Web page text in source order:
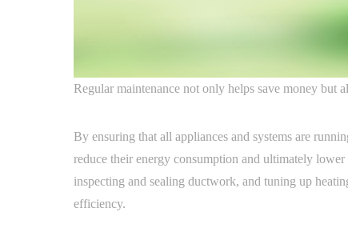
Regular maintenance not only helps save money but
By ensuring that all appliances and systems are
reduce their energy consumption and ultimately
inspecting and sealing ductwork, and tuning up
efficiency.